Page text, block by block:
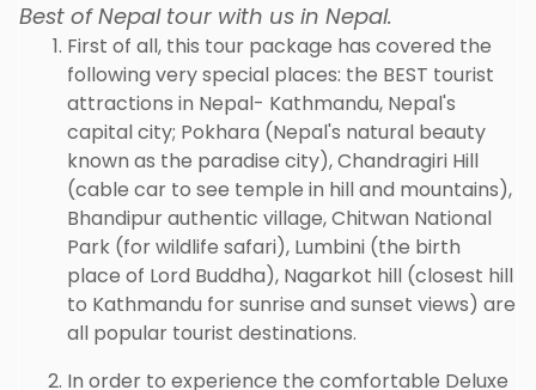
Best of Nepal tour with us in Nepal.
First of all, this tour package has covered the
following very special places: the BEST tourist
attractions in Nepal- Kathmandu, Nepal's
capital city; Pokhara (Nepal's natural beauty
known as the paradise city), Chandragiri Hill
(cable car to see temple in hill and mountains),
Bhandipur authentic village, Chitwan National
Park (for wildlife safari), Lumbini (the birth
place of Lord Buddha), Nagarkot hill (closest hill
to Kathmandu for sunrise and sunset views) are
all popular tourist destinations.
In order to experience the comfortable Deluxe